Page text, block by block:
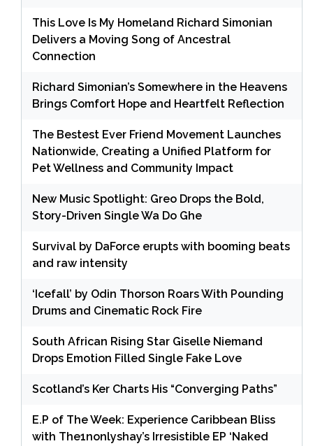
This Love Is My Homeland Richard Simonian
Delivers a Moving Song of Ancestral
Connection
Richard Simonian’s Somewhere in the Heavens
Brings Comfort Hope and Heartfelt Reflection
The Bestest Ever Friend Movement Launches
Nationwide, Creating a Unified Platform for
Pet Wellness and Community Impact
New Music Spotlight: Greo Drops the Bold,
Story-Driven Single Wa Do Ghe
Survival by DaForce erupts with booming beats
and raw intensity
‘Icefall’ by Odin Thorson Roars With Pounding
Drums and Cinematic Rock Fire
South African Rising Star Giselle Niemand
Drops Emotion Filled Single Fake Love
Scotland’s Ker Charts His “Converging Paths”
E.P of The Week: Experience Caribbean Bliss
with The1nonlyshay’s Irresistible EP ‘Naked